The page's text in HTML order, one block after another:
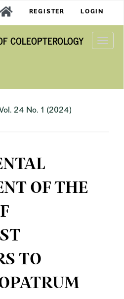
REGISTER LOGIN
COLEOPTEROLOGY
24 No. 1 (2024)
OF THE
TO